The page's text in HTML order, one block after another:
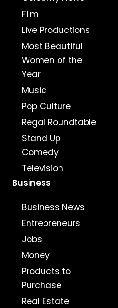
Film
Live Productions
Most Beautiful
Women of the
Year
Music
Pop Culture
Regal Roundtable
Stand Up
Comedy
Television
Business
Business News
Entrepreneurs
Jobs
Money
Products to
Purchase
Real Estate